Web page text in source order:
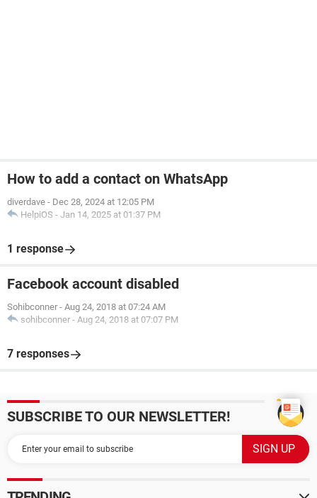
How to add a contact on WhatsApp
diverdave - Dec 28, 2024 at 12:05 PM
HelpiOS - Jan 14, 2025 at 01:37 PM
1 response
Facebook account disabled
Sohibconner - Aug 24, 2018 at 07:24 AM
sohibconner - Aug 24, 2018 at 07:07 PM
7 responses
SUBSCRIBE TO OUR NEWSLETTER!